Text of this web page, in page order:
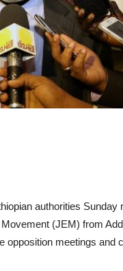
authorities Sunday
(JEM) from
opposition meetings and